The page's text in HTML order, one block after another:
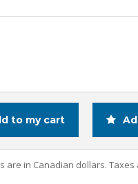
to my cart
are in Canadian dollars.